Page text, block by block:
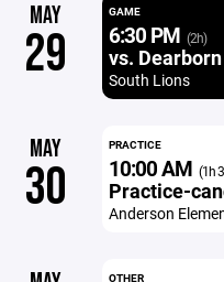
MAY
29
GAME
6:30 PM (2h)
vs.
South Lions
MAY
30
PRACTICE
10:00 AM (1h
Practice-
Anderson
OTHER